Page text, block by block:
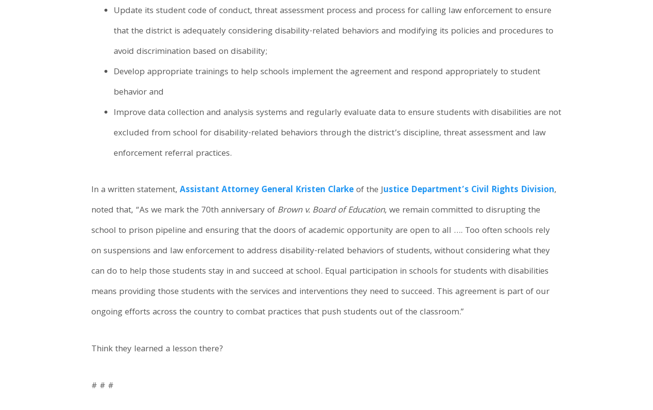
Update its student code of conduct, threat assessment process and process for calling law enforcement to ensure
that the district is adequately considering disability-related behaviors and modifying its policies and procedures to
avoid discrimination based on disability;
Develop appropriate trainings to help schools implement the agreement and respond appropriately to student
behavior and
Improve data collection and analysis systems and regularly evaluate data to ensure students with disabilities are not
excluded from school for disability-related behaviors through the district’s discipline, threat assessment and law
enforcement referral practices.
In a written statement,Assistant Attorney General Kristen Clarkeof the Justice Department’s Civil Rights Division,
noted that, “As we mark the 70th anniversary of Brown v. Board of Education, we remain committed to disrupting the
school to prison pipeline and ensuring that the doors of academic opportunity are open to all …. Too often schools rely
on suspensions and law enforcement to address disability-related behaviors of students, without considering what they
can do to help those students stay in and succeed at school. Equal participation in schools for students with disabilities
means providing those students with the services and interventions they need to succeed. This agreement is part of our
ongoing efforts across the country to combat practices that push students out of the classroom.”
Think they learned a lesson there?
# # #